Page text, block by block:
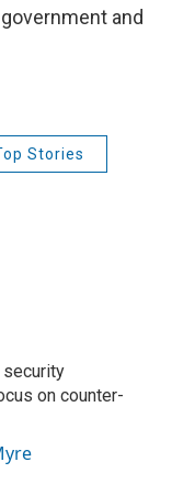
and
Stories
security
on counter-